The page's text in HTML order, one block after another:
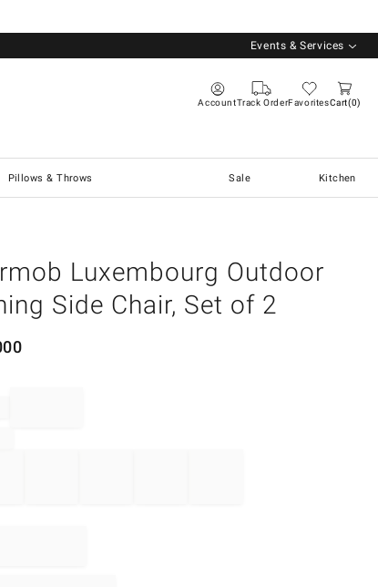
Events & Services
AccountTrack OrderFavoritesCart 0
Pillows & Throws Sale Kitchen
Luxembourg Outdoor
Side Chair, Set of 2